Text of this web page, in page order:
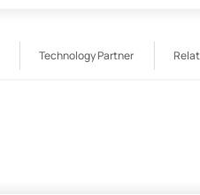
Technology Partner